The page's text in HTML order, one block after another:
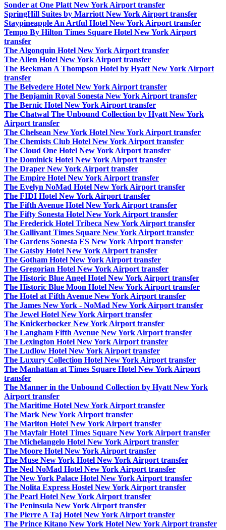
Sonder at One Platt New York Airport transfer
SpringHill Suites by Marriott New York Airport transfer
Staypineapple An Artful Hotel New York Airport transfer
Tempo By Hilton Times Square Hotel New York Airport
transfer
The Algonquin Hotel New York Airport transfer
The Allen Hotel New York Airport transfer
The Beekman A Thompson Hotel by Hyatt New York Airport
transfer
The Belvedere Hotel New York Airport transfer
The Benjamin Royal Sonesta New York Airport transfer
The Bernic Hotel New York Airport transfer
The Chatwal The Unbound Collection by Hyatt New York
Airport transfer
The Chelsean New York Hotel New York Airport transfer
The Chemists Club Hotel New York Airport transfer
The Cloud One Hotel New York Airport transfer
The Dominick Hotel New York Airport transfer
The Draper New York Airport transfer
The Empire Hotel New York Airport transfer
The Evelyn NoMad Hotel New York Airport transfer
The FIDI Hotel New York Airport transfer
The Fifth Avenue Hotel New York Airport transfer
The Fifty Sonesta Hotel New York Airport transfer
The Frederick Hotel Tribeca New York Airport transfer
The Gallivant Times Square New York Airport transfer
The Gardens Sonesta ES New York Airport transfer
The Gatsby Hotel New York Airport transfer
The Gotham Hotel New York Airport transfer
The Gregorian Hotel New York Airport transfer
The Historic Blue Angel Hotel New York Airport transfer
The Historic Blue Moon Hotel New York Airport transfer
The Hotel at Fifth Avenue New York Airport transfer
The James New York - NoMad New York Airport transfer
The Jewel Hotel New York Airport transfer
The Knickerbocker New York Airport transfer
The Langham Fifth Avenue New York Airport transfer
The Lexington Hotel New York Airport transfer
The Ludlow Hotel New York Airport transfer
The Luxury Collection Hotel New York Airport transfer
The Manhattan at Times Square Hotel New York Airport
transfer
The Manner in the Unbound Collection by Hyatt New York
Airport transfer
The Maritime Hotel New York Airport transfer
The Mark New York Airport transfer
The Marlton Hotel New York Airport transfer
The Mayfair Hotel Times Square New York Airport transfer
The Michelangelo Hotel New York Airport transfer
The Moore Hotel New York Airport transfer
The Muse New York Hotel New York Airport transfer
The Ned NoMad Hotel New York Airport transfer
The New York Palace Hotel New York Airport transfer
The Nolita Express Hostel New York Airport transfer
The Pearl Hotel New York Airport transfer
The Peninsula New York Airport transfer
The Pierre A Taj Hotel New York Airport transfer
The Prince Kitano New York Hotel New York Airport transfer